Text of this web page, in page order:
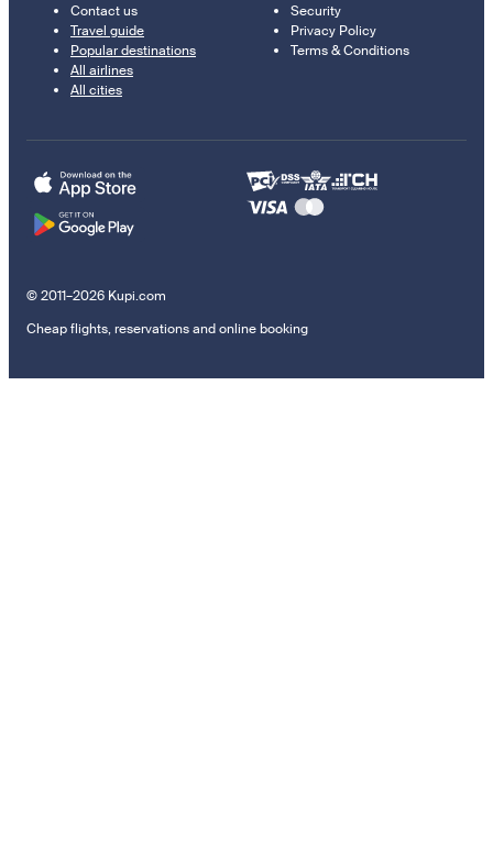
Contact us
Travel guide
Popular destinations
All airlines
All cities
Security
Privacy Policy
Terms & Conditions
© 2011–2026 Kupi.com
Cheap flights, reservations and online booking